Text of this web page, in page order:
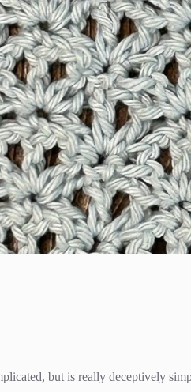
but is really deceptively